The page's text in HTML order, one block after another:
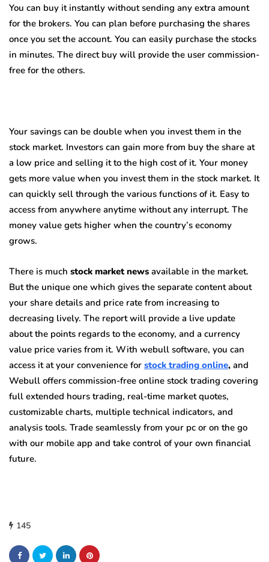
You can buy it instantly without sending any extra amount
for the brokers. You can plan before purchasing the shares
once you set the account. You can easily purchase the stocks
in minutes. The direct buy will provide the user commission-
free for the others.
Your savings can be double when you invest them in the
stock market. Investors can gain more from buy the share at
a low price and selling it to the high cost of it. Your money
gets more value when you invest them in the stock market. It
can quickly sell through the various functions of it. Easy to
access from anywhere anytime without any interrupt. The
money value gets higher when the country’s economy
grows.
There is much stock market news available in the market.
But the unique one which gives the separate content about
your share details and price rate from increasing to
decreasing lively. The report will provide a live update
about the points regards to the economy, and a currency
value price varies from it. With webull software, you can
access it at your convenience for stock trading online, and
Webull offers commission-free online stock trading covering
full extended hours trading, real-time market quotes,
customizable charts, multiple technical indicators, and
analysis tools. Trade seamlessly from your pc or on the go
with our mobile app and take control of your own financial
future.
145